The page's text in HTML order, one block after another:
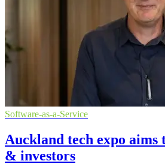
Software-as-a-Service
Auckland tech expo
& investors